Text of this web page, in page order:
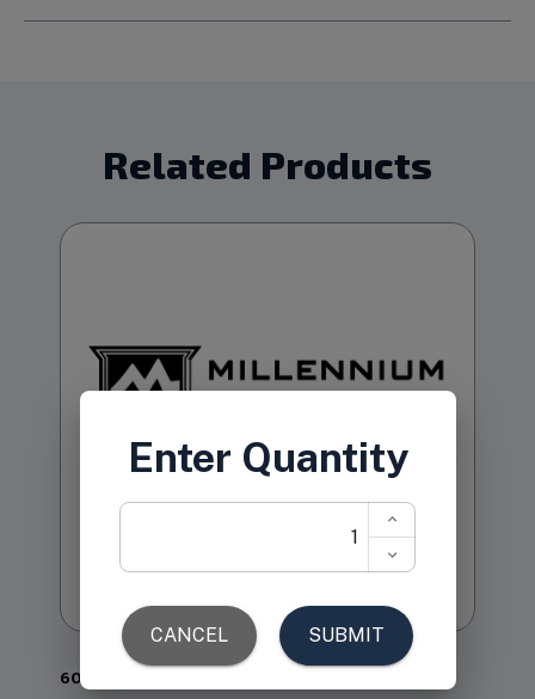
Related Products
60-ESF12